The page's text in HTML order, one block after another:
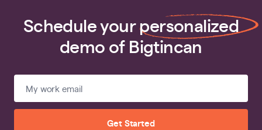
Schedule yourpersonalized
demo of Bigtincan
Get Started